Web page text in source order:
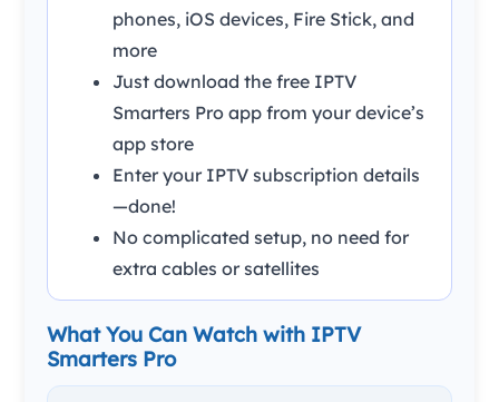
phones, iOS devices, Fire Stick, and
more
Just download the free IPTV
Smarters Pro app from your device’s
app store
Enter your IPTV subscription details
—done!
No complicated setup, no need for
extra cables or satellites
What You Can Watch with IPTV
Smarters Pro